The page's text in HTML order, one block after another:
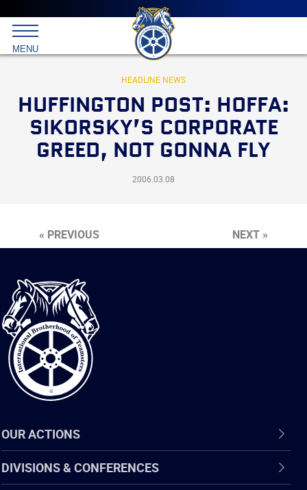
Main
menu
Skip
to
primary
content
International
Brotherhood
Teamsters
MENU
HEADLINE NEWS
HUFFINGTON POST: HOFFA:
SIKORSKY’S CORPORATE
GREED, NOT GONNA FLY
2006.03.08
« PREVIOUS NEXT »
International
Brotherhood
of
Teamsters
OUR ACTIONS
DIVISIONS & CONFERENCES